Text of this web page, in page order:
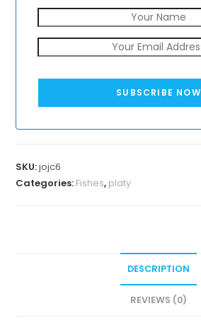
SUBSCRIBE NOW
SKU:jojc6
Categories: Fishes, platy
DESCRIPTION
REVIEWS (0)